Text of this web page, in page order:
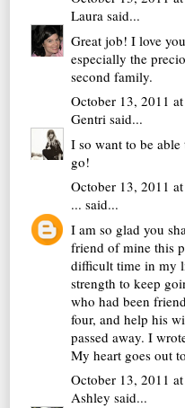
Laura said...
Great job! I love
especially the
second family.
October 13, 2011
Gentri said...
I so want to be
go!
October 13, 2011
... said...
I am so glad you
friend of mine this
difficult time in my
strength to keep
who had been
four, and help his
passed away. I
My heart goes out
October 13, 2011
Ashley said...